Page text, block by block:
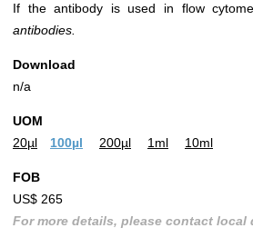
If the antibody is used in flow
antibodies.
Download
n/a
UOM
20µl
100µl 200µl 1ml 10ml
FOB
US$ 265
For more details, please contact